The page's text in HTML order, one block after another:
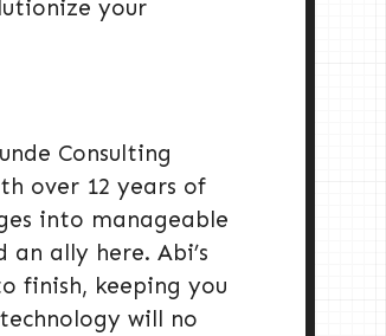
your
Consulting
over 12 years of
into manageable
ally here. Abi’s
finish, keeping you
will no